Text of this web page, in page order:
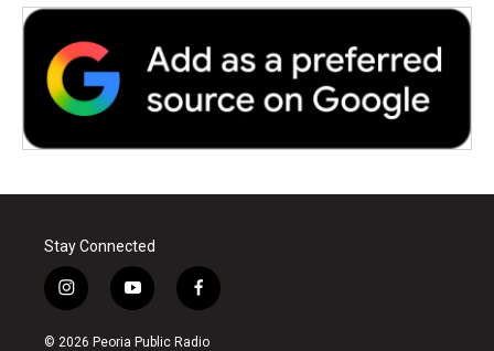
Stay Connected
i
n
s
y
o
u
f
a
c
© 2026 Peoria Public Radio